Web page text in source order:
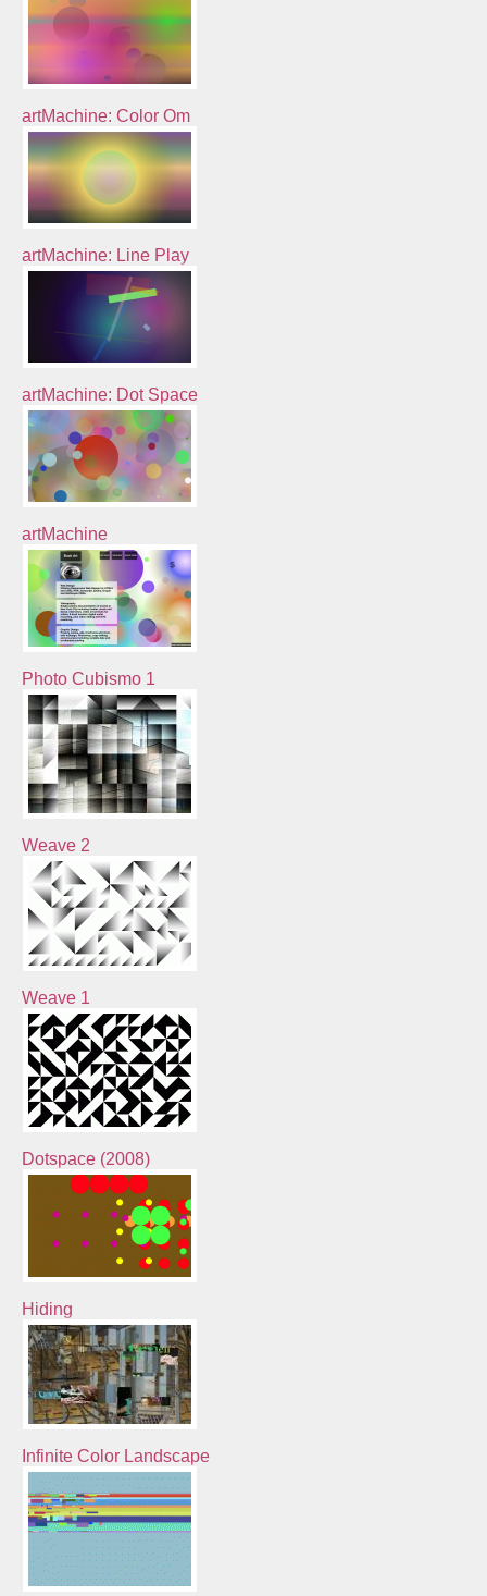
artMachine: Color Om
artMachine: Line Play
artMachine: Dot Space
artMachine
Photo Cubismo 1
Weave 2
Weave 1
Dotspace (2008)
Hiding
Infinite Color Landscape